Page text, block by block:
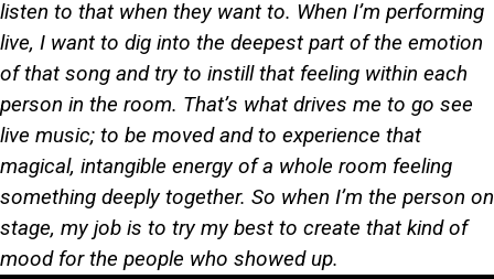
listen to that when they want to. When I’m performing
live, I want to dig into the deepest part of the emotion
of that song and try to instill that feeling within each
person in the room. That’s what drives me to go see
live music; to be moved and to experience that
magical, intangible energy of a whole room feeling
something deeply together. So when I’m the person on
stage, my job is to try my best to create that kind of
mood for the people who showed up.